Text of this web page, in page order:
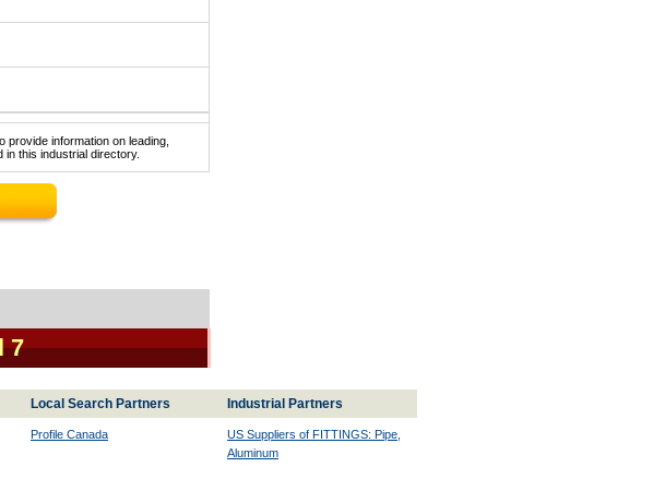
information on leading,
this industrial directory.
7
Local Search Partners Industrial Partners
Profile Canada US Suppliers of FITTINGS: Pipe,
Aluminum